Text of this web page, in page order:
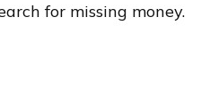
for missing money.